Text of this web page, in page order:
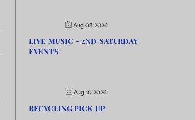
Aug 08 2026
LIVE MUSIC – 2ND SATURDAY
EVENTS
Aug 10 2026
RECYCLING PICK UP